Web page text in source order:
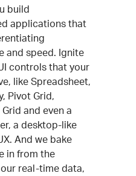
build
applications that
and speed. Ignite
controls that your
like Spreadsheet,
Pivot Grid,
and even a
a desktop-like
And we bake
in from the
real-time data,